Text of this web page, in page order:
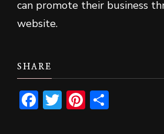
can promote their business
website.
SHARE
Facebook
TwitterPinterest